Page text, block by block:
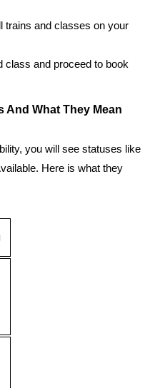
trains and classes on your
class and proceed to book
And What They Mean
you will see statuses like
Here is what they